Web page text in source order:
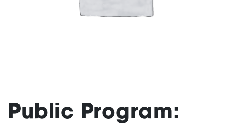
Creating change
Public Program: